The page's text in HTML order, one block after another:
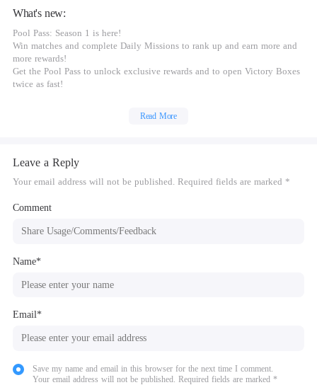
What's new:
Pool Pass: Season 1 is here!
Win matches and complete Daily Missions to rank up and earn more and
more rewards!
Get the Pool Pass to unlock exclusive rewards and to open Victory Boxes
twice as fast!
Read More
Leave a Reply
Your email address will not be published. Required fields are marked *
Comment
Name*
Email*
Save my name and email in this browser for the next time I comment.
Your email address will not be published. Required fields are marked *